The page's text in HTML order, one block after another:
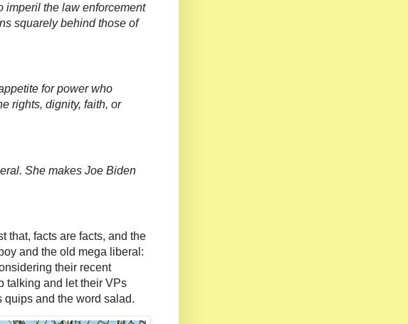
imperil the law enforcement
squarely behind those of
for power who
rights, dignity, faith, or
She makes Joe Biden
that, facts are facts, and the
and the old mega liberal:
their recent
talking and let their VPs
and the word salad.